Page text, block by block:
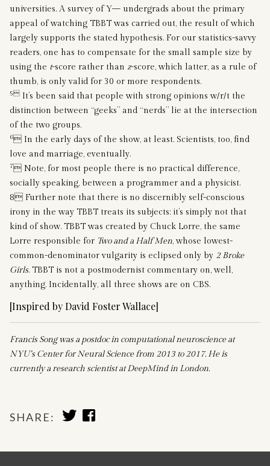
universities. A survey of Y— undergrads about the primary
appeal of watching TBBT was carried out, the result of which
largely supports the stated hypothesis. For our statistics-savvy
readers, one has to compensate for the small sample size by
using the t-score rather than z-score, which latter, as a rule of
thumb, is only valid for 30 or more respondents.
5 It’s been said that people with strong opinions w/r/t the
distinction between “geeks” and “nerds” lie at the intersection
of the two groups.
6 In the early days of the show, at least. Scientists, too, find
love and marriage, eventually.
7 Note, for most people there is no practical difference,
socially speaking, between a programmer and a physicist.
8 Further note that there is no discernibly self-conscious
irony in the way TBBT treats its subjects: it’s simply not that
kind of show. TBBT was created by Chuck Lorre, the same
Lorre responsible for Two and a Half Men, whose lowest-
common-denominator vulgarity is eclipsed only by 2 Broke
Girls. TBBT is not a postmodernist commentary on, well,
anything. Incidentally, all three shows are on CBS.
[Inspired by David Foster Wallace]
Francis Song was a postdoc in computational neuroscience at
NYU’s Center for Neural Science from 2013 to 2017. He is
currently a research scientist at DeepMind in London.
SHARE:
SHARE
TO
SHARE
TO